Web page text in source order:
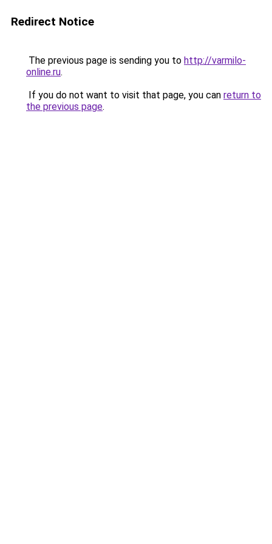
Redirect Notice
The previous page is sending you to http://varmilo-
online.ru.
If you do not want to visit that page, you can return to
the previous page.